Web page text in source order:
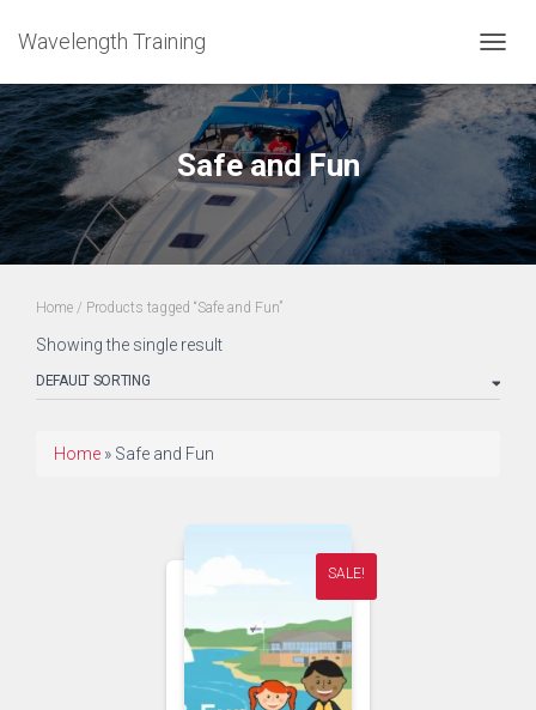
Wavelength Training
Safe and Fun
Home / Products tagged “Safe and Fun”
Showing the single result
Home » Safe and Fun
SALE!